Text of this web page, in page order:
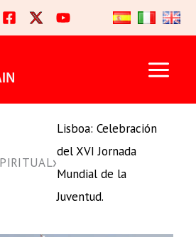
›
Lisboa: Celebración
del XVI Jornada
Mundial de la
Juventud.